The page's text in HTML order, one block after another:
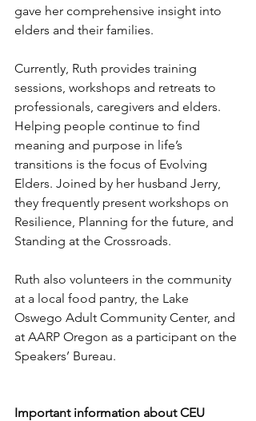
gave her comprehensive insight into
elders and their families.
Currently, Ruth provides training
sessions, workshops and retreats to
professionals, caregivers and elders.
Helping people continue to find
meaning and purpose in life’s
transitions is the focus of Evolving
Elders. Joined by her husband Jerry,
they frequently present workshops on
Resilience, Planning for the future, and
Standing at the Crossroads.
Ruth also volunteers in the community
at a local food pantry, the Lake
Oswego Adult Community Center, and
at AARP Oregon as a participant on the
Speakers’ Bureau.
Important information about CEU